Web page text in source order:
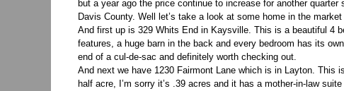
but a year ago the price continue to increase for another
Davis County. Well let’s take a look at some home in the
And first up is 329 Whits End in Kaysville. This is a beautiful 4
features, a huge barn in the back and every bedroom has its
end of a cul-de-sac and definitely worth checking out.
And next we have 1230 Fairmont Lane which is in Layton.
half acre, I’m sorry it’s .39 acres and it has a mother-in-law